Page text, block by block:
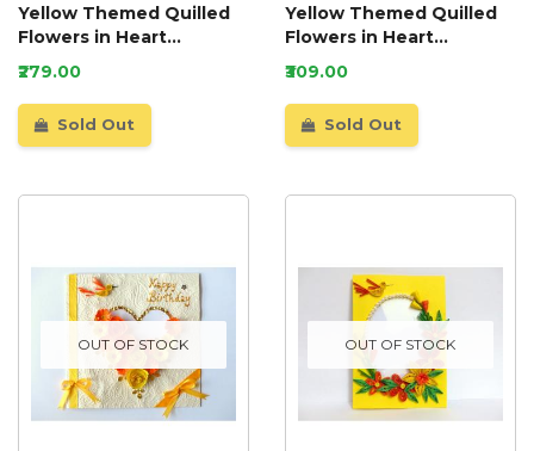
Yellow Themed Quilled
Flowers in Heart
Greeting Card
₹279.00
Sold Out
Yellow Themed Quilled
Flowers in Heart
Greeting Card
₹309.00
Sold Out
OUT OF STOCK OUT OF STOCK